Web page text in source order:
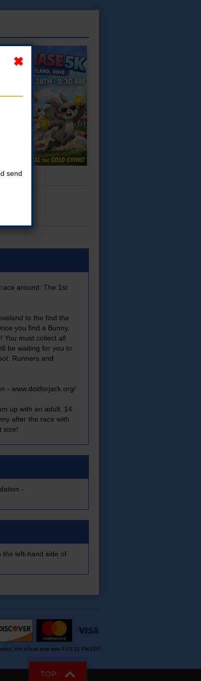
around: The 1st
to the find the
you find a Bunny,
You must collect all
be waiting for you to
Runners and
- www.doitforjack.org/
up with an adult. 14
after the race with
size!
-
the left-hand side of
the official time was 9:03:21 PM EDT.
TOP
send